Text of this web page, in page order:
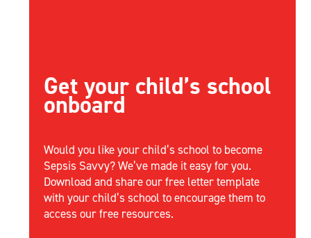
Get your child’s school
onboard
Would you like your child’s school to become
Sepsis Savvy?We’vemade it easy for you.
Download and share our free letter template
with your child’s school to encourage them to
access our free resources.